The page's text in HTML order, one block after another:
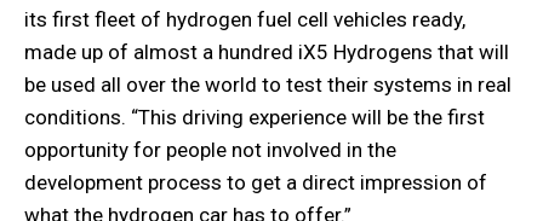
its first fleet of hydrogen fuel cell vehicles ready,
made up of almost a hundred iX5 Hydrogens that will
be used all over the world to test their systems in real
conditions. “This driving experience will be the first
opportunity for people not involved in the
development process to get a direct impression of
what the hydrogen car has to offer.”